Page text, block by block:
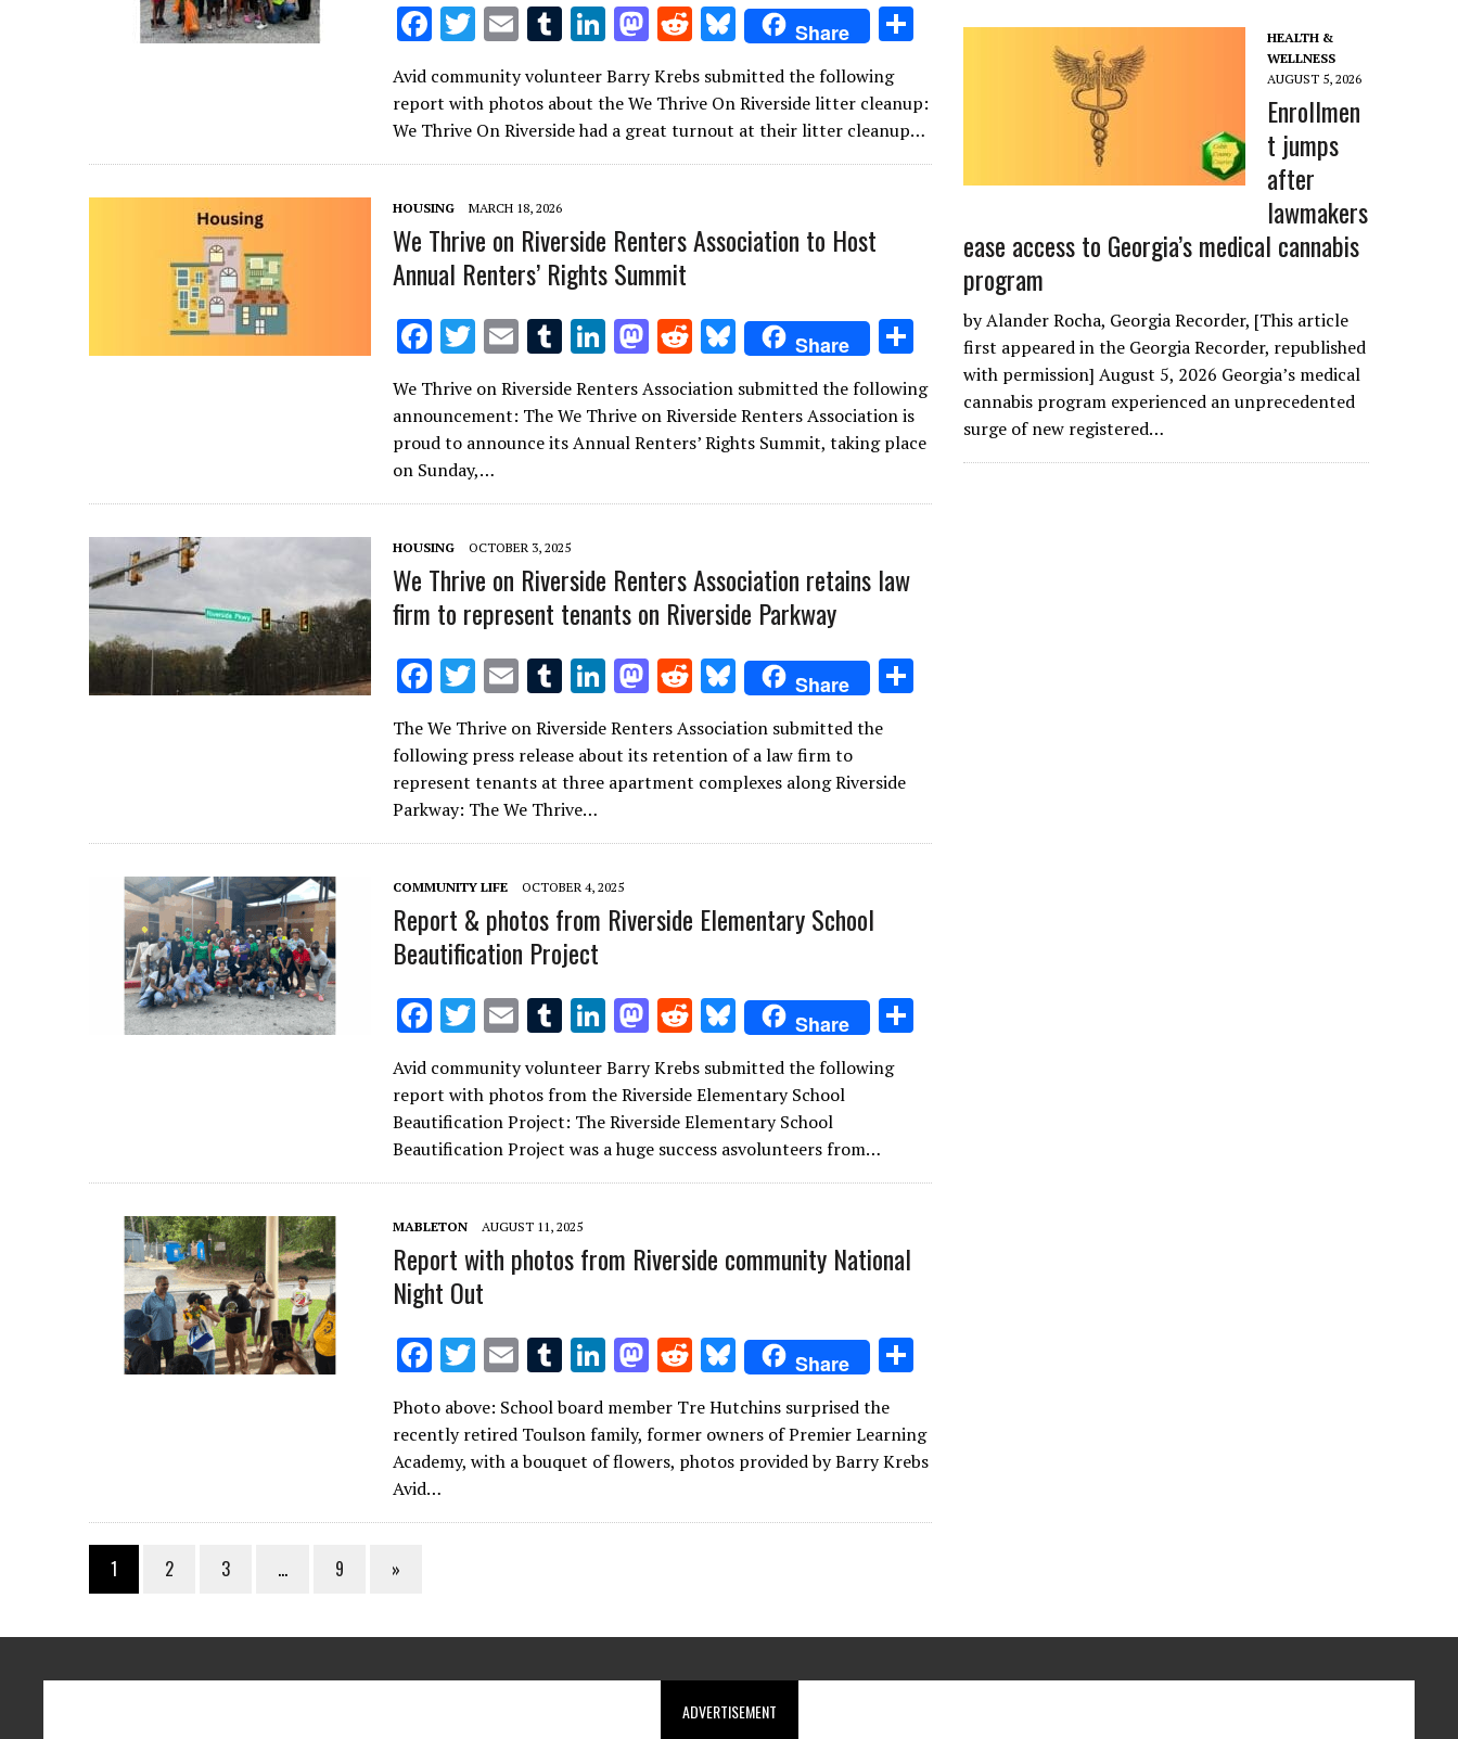
F
e
b
o
o
k
T
it
te
r
E
m
ai
l
T
m
bl
r
Li
n
k
e
dI
M
as
to
d
o
R
d
di
t
Bl
u
es
k
y
Share
ar
e
Avid community volunteer Barry Krebs submitted the following
report with photos about the We Thrive On Riverside litter cleanup:
We Thrive On Riverside had a great turnout at their litter cleanup…
HOUSING MARCH 18, 2026
We Thrive on Riverside Renters Association to Host
Annual Renters’ Rights Summit
F
ac
e
b
o
o
k
T
it
te
r
E
ai
l
T
u
m
bl
Li
k
e
n
M
to
d
n
R
d
di
Bl
u
es
k
Share
ar
e
We Thrive on Riverside Renters Association submitted the following
announcement: The We Thrive on Riverside Renters Association is
proud to announce its Annual Renters’ Rights Summit, taking place
on Sunday,…
HOUSING OCTOBER 3, 2025
We Thrive on Riverside Renters Association retains law
firm to represent tenants on Riverside Parkway
F
ac
e
b
o
o
k
T
w
it
te
r
E
m
ai
l
T
m
bl
r
Li
n
k
e
n
M
to
d
n
R
d
di
Bl
u
es
k
Share
The We Thrive on Riverside Renters Association submitted the
following press release about its retention of a law firm to
represent tenants at three apartment complexes along Riverside
Parkway: The We Thrive…
COMMUNITY LIFE OCTOBER 4, 2025
Report & photos from Riverside Elementary School
Beautification Project
F
e
b
o
o
k
T
it
te
r
E
m
ai
l
T
m
bl
r
Li
n
k
e
dI
n
M
as
to
d
o
n
R
d
di
t
Bl
u
es
k
y
Share
Avid community volunteer Barry Krebs submitted the following
report with photos from the Riverside Elementary School
Beautification Project: The Riverside Elementary School
Beautification Project was a huge success asvolunteers from…
MABLETON AUGUST 11, 2025
Report with photos from Riverside community National
Night Out
F
ac
e
b
o
o
T
it
te
E
m
ai
l
T
m
bl
Li
k
e
n
M
as
to
d
n
R
d
di
Bl
u
es
k
Share
ar
e
Photo above: School board member Tre Hutchins surprised the
recently retired Toulson family, former owners of Premier Learning
Academy, with a bouquet of flowers, photos provided by Barry Krebs
Avid…
1 2 3 … 9 »
HEALTH &
WELLNESS
AUGUST 5, 2026
Enrollmen
t jumps
after
lawmakers
ease access to Georgia’s medical cannabis
program
by Alander Rocha, Georgia Recorder, [This article
first appeared in the Georgia Recorder, republished
with permission] August 5, 2026 Georgia’s medical
cannabis program experienced an unprecedented
surge of new registered…
ADVERTISEMENT